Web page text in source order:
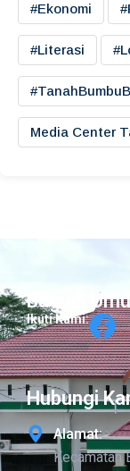
#ekonomi
#literasi
Media Center
Bagian
Ikuti Kami:
Hubungi
Alamat:
Kecamatan